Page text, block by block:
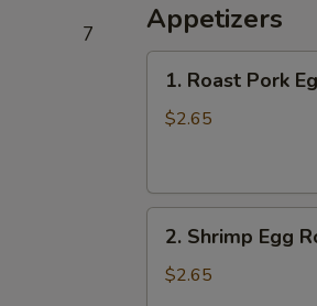
7 Appetizers
Roast
Pork
(1)
1. Roast Pork
$2.65
Shrimp
Egg
2. Shrimp Egg
$2.65